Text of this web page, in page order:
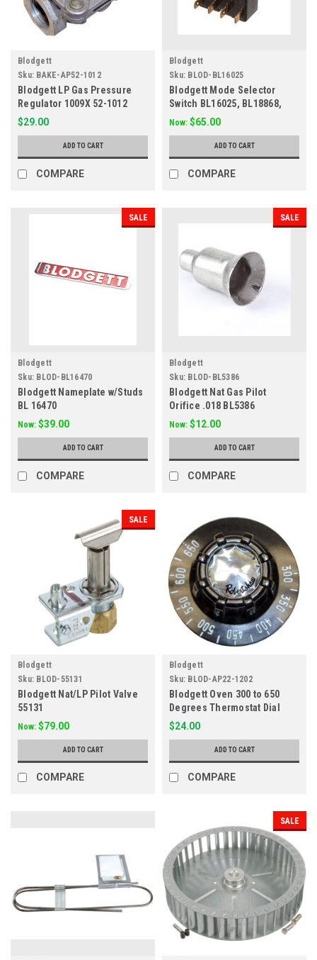
Blodgett
Sku: BAKE-AP52-1012
Blodgett LP Gas Pressure
Regulator 1009X 52-1012
$29.00
ADD TO CART
COMPARE
Blodgett
Sku: BLOD-BL16025
Blodgett Mode Selector
Switch BL16025, BL18868,
BL90050, 421082
Now: $65.00
ADD TO CART
COMPARE
SALE
Blodgett
Sku: BLOD-BL16470
Blodgett Nameplate w/Studs
BL 16470
Now: $39.00
ADD TO CART
COMPARE
SALE
Blodgett
Sku: BLOD-BL5386
Blodgett Nat Gas Pilot
Orifice .018 BL5386
Now: $12.00
ADD TO CART
COMPARE
SALE
Blodgett
Sku: BLOD-55131
Blodgett Nat/LP Pilot Valve
55131
Now: $79.00
ADD TO CART
COMPARE
Blodgett
Sku: BLOD-AP22-1202
Blodgett Oven 300 to 650
Degrees Thermostat Dial
10392
$24.00
ADD TO CART
COMPARE
SALE